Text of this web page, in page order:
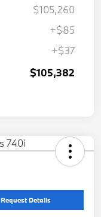
$105,260
+$85
+$37
$105,382
Request Details